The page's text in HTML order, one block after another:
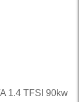
1.4 TFSI 90kw